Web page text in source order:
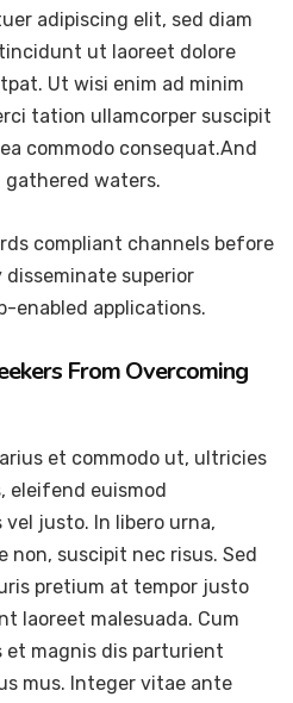
adipiscing elit, sed diam
ut laoreet dolore
Ut wisi enim ad minim
tation ullamcorper suscipit
commodo consequat.And
waters.
compliant channels before
disseminate superior
enabled applications.
From Overcoming
et commodo ut, ultricies
eleifend euismod
justo. In libero urna,
non, suscipit nec risus. Sed
pretium at tempor justo
laoreet malesuada. Cum
et magnis dis parturient
mus. Integer vitae ante